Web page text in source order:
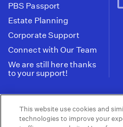
PBS Passport
Estate Planning
Corporate Support
Connect with Our Team
We are still here thanks
to your support!
Tax ID: 95-2211661
This website use cookies and
technologies to improve your